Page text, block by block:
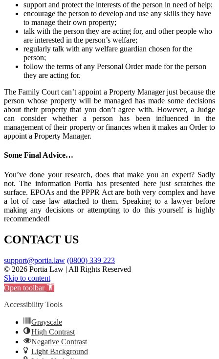
support and protect the interests of the person in need of help;
encourage the person to develop and use any skills they have
to manage their own property;
talk with the person they are acting for, and other people who
are interested in the person’s welfare;
regularly talk with any welfare guardian chosen for the
person;
follow the terms of any Personal Order made for the person
they are acting for.
The Family Court can’t appoint a Property Manager just because the
person whose property will be managed has made some decisions
about their property that you don’t agree with. However, a Judge
can consider whether a person has been influenced in the
management of their property or finances when it makes an Order to
appoint a Property Manager.
Some Final Advice…
You’ve done your research, does that make you an expert? Sadly
not. The information Portia has presented here just scratches the
surface. EPOAs and the PPPR Act are both very complex and have
a lot of case law attached to them. Speaking to a lawyer before
making any decisions or attempting to do this yourself is highly
recommended!
CONTACT US
support@portia.law (0800) 339 223
© 2026 Portia Law | All Rights Reserved
Skip to content
Open toolbar
Accessibility Tools
Grayscale
High Contrast
Negative Contrast
Light Background